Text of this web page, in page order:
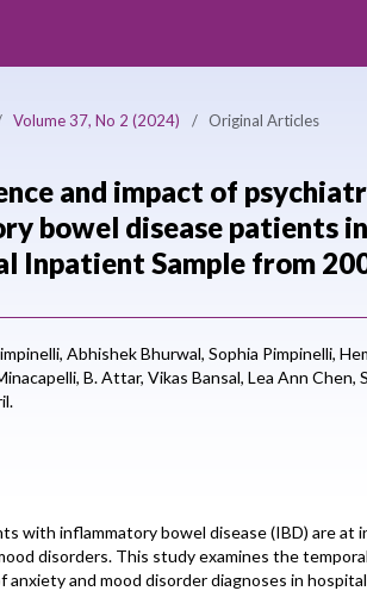
Volume 37, No 2 (2024) / Original Articles
and impact of
bowel disease patients
Inpatient Sample from
Abhishek Bhurwal, Sophia Pimpinelli,
B. Attar, Vikas Bansal, Lea Ann Chen,
with inflammatory bowel disease (IBD) are at
disorders. This study examines the
anxiety and mood disorder diagnoses in